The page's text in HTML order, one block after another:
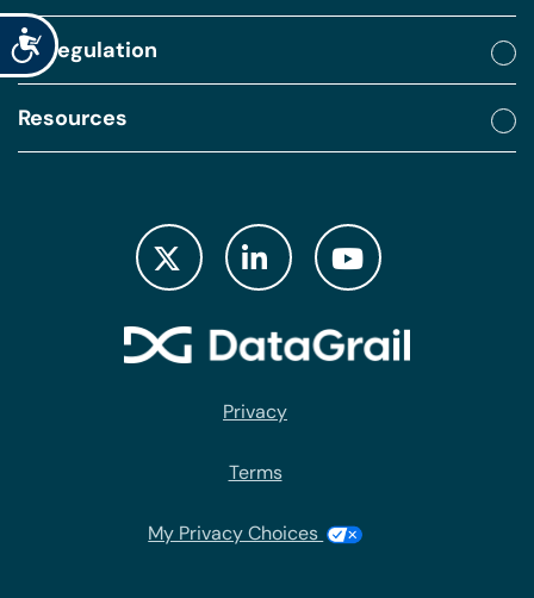
Accessibility
By regulation
Resources
Privacy
Terms
My Privacy Choices